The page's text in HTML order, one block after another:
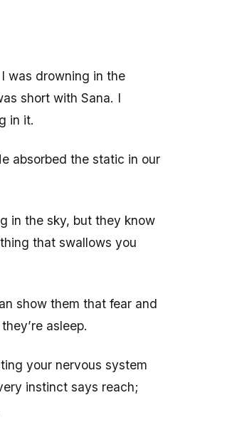
was drowning in the
short with Sana. I
in it.
absorbed the static in our
in the sky, but they know
that swallows you
show them that fear and
asleep.
your nervous system
instinct says reach;